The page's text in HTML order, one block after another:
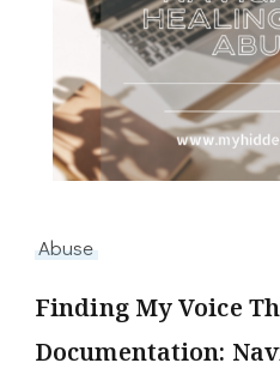
Abuse
Finding My Voice
Documentation: